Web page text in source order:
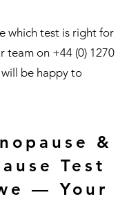
which test is right for
team on +44 (0) 1270
be happy to
&
Test
— Your